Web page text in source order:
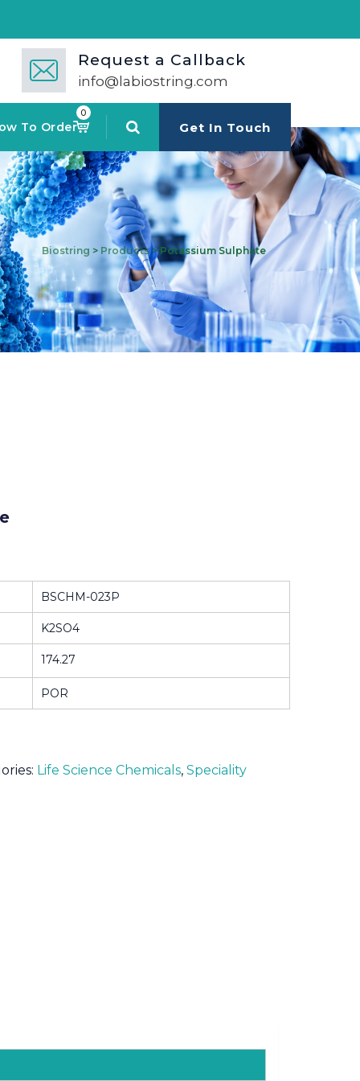
Request a Callback
info@labiostring.com
To Order
0
Get In Touch
Biostring > Products> Potassium Sulphate
BSCHM-023P
K2SO4
174.27
POR
Life Science Chemicals, Speciality